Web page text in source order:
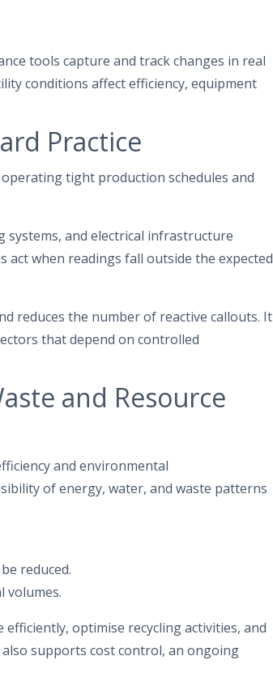
tools capture and track changes in real
conditions affect efficiency, equipment
Practice
tight production schedules and
systems, and electrical infrastructure
act when readings fall outside the expected
reduces the number of reactive callouts. It
that depend on controlled
and Resource
and environmental
of energy, water, and waste patterns
reduced.
volumes.
optimise recycling activities, and
supports cost control, an ongoing